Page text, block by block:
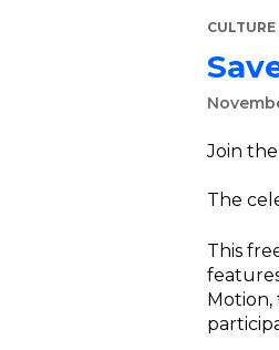
Join
The
This